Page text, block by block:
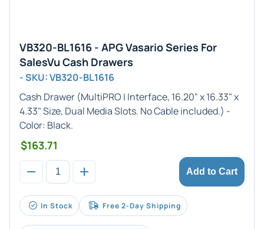
VB320-BL1616 - APG Vasario Series For
SalesVu Cash Drawers
- SKU: VB320-BL1616
Cash Drawer (MultiPRO I Interface, 16.20" x 16.33" x
4.33"Size, Dual Media Slots. No Cable included.) -
Color: Black.
$163.71
Add to Cart
In Stock Free 2-Day Shipping